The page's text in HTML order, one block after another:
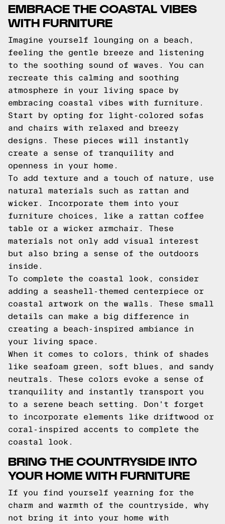
EMBRACE THE COASTAL VIBES
WITH FURNITURE
Imagine yourself lounging on a beach,
feeling the gentle breeze and listening
to the soothing sound of waves. You can
recreate this calming and soothing
atmosphere in your living space by
embracing coastal vibes with furniture.
Start by opting for light-colored sofas
and chairs with relaxed and breezy
designs. These pieces will instantly
create a sense of tranquility and
openness in your home.
To add texture and a touch of nature, use
natural materials such as rattan and
wicker. Incorporate them into your
furniture choices, like a rattan coffee
table or a wicker armchair. These
materials not only add visual interest
but also bring a sense of the outdoors
inside.
To complete the coastal look, consider
adding a seashell-themed centerpiece or
coastal artwork on the walls. These small
details can make a big difference in
creating a beach-inspired ambiance in
your living space.
When it comes to colors, think of shades
like seafoam green, soft blues, and sandy
neutrals. These colors evoke a sense of
tranquility and instantly transport you
to a serene beach setting. Don't forget
to incorporate elements like driftwood or
coral-inspired accents to complete the
coastal look.
BRING THE COUNTRYSIDE INTO
YOUR HOME WITH FURNITURE
If you find yourself yearning for the
charm and warmth of the countryside, why
not bring it into your home with